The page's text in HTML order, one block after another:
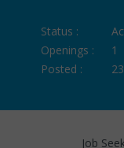
Status :
Openings :
1
Posted :
Job